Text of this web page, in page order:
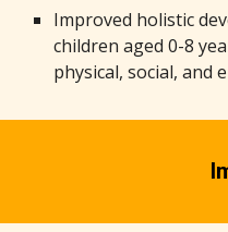
Improved holistic
children aged 0-8
physical, social, and